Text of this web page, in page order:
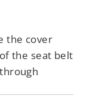
the cover
the seat belt